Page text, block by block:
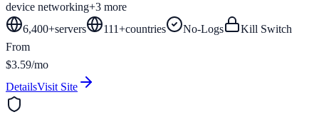
device networking+3 more
6,400+servers 111+countries No-Logs
Kill Switch
From
$3.59/mo
DetailsVisit Site